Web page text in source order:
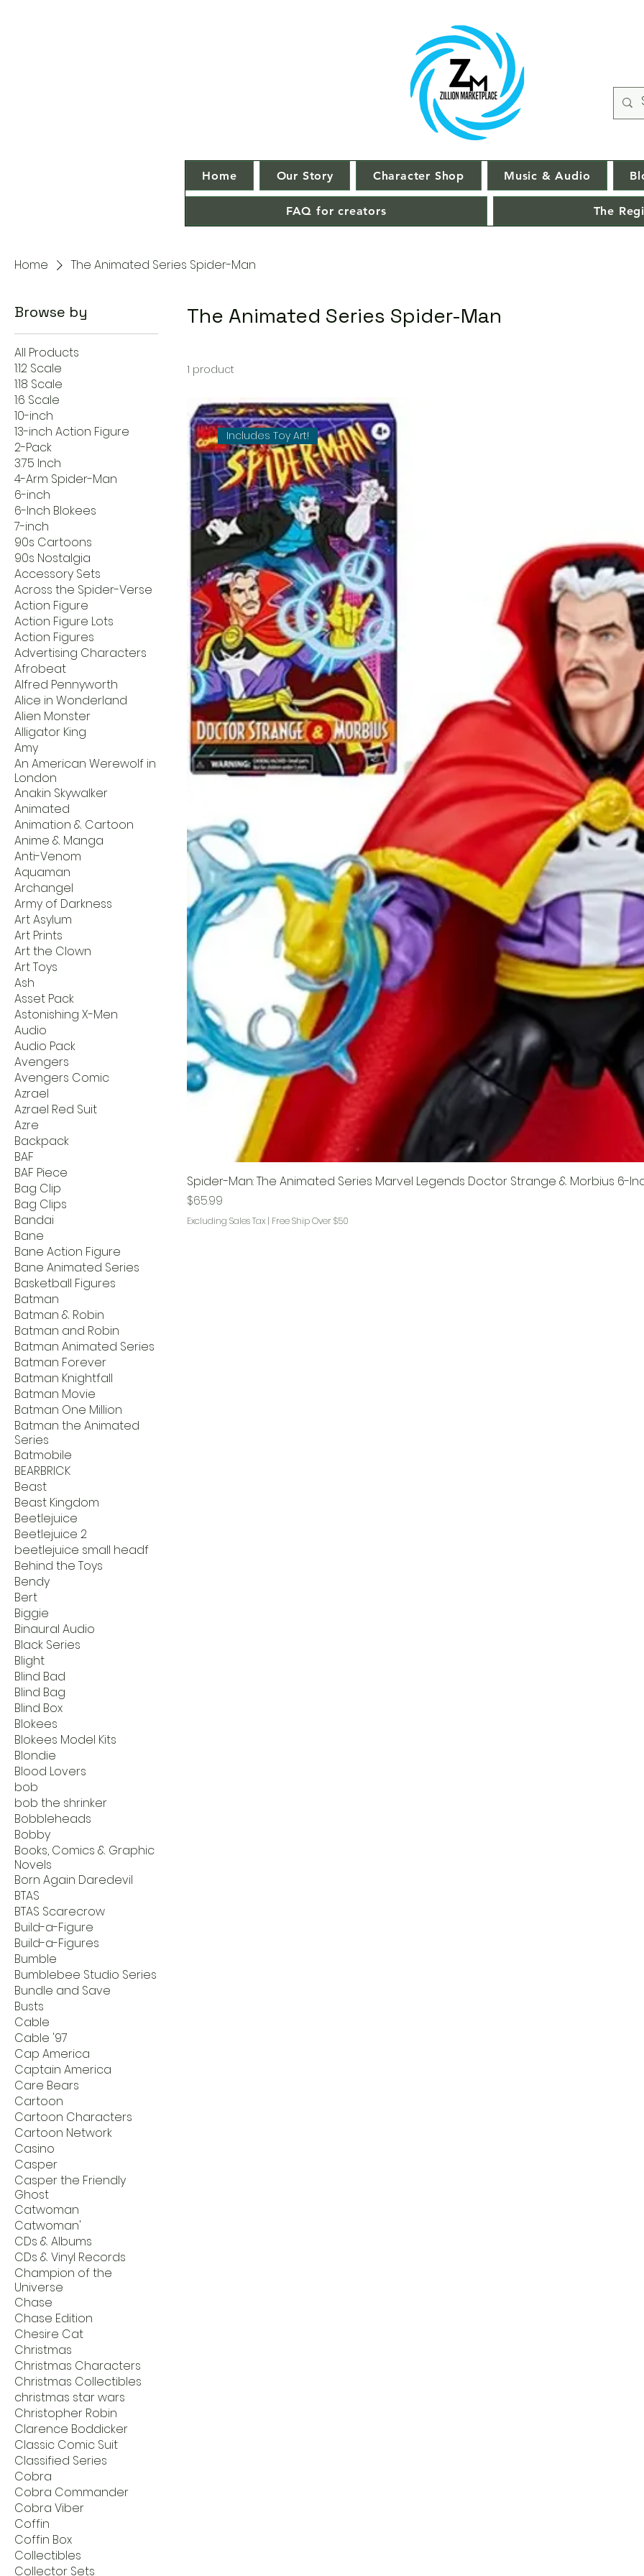
Home Our Story Character Shop Music & Audio
FAQ for creators The
Home The Animated Series Spider-Man
Browse by
All Products
1:12 Scale
1:18 Scale
1:6 Scale
10-inch
13-inch Action Figure
2-Pack
3.75 Inch
4-Arm Spider-Man
6-inch
6-Inch Blokees
7-inch
90s Cartoons
90s Nostalgia
Accessory Sets
Across the Spider-Verse
Action Figure
Action Figure Lots
Action Figures
Advertising Characters
Afrobeat
Alfred Pennyworth
Alice in Wonderland
Alien Monster
Alligator King
Amy
An American Werewolf in
London
Anakin Skywalker
Animated
Animation & Cartoon
Anime & Manga
Anti-Venom
Aquaman
Archangel
Army of Darkness
Art Asylum
Art Prints
Art the Clown
Art Toys
Ash
Asset Pack
Astonishing X-Men
Audio
Audio Pack
Avengers
Avengers Comic
Azrael
Azrael Red Suit
Azre
Backpack
BAF
BAF Piece
Bag Clip
Bag Clips
Bandai
Bane
Bane Action Figure
Bane Animated Series
Basketball Figures
Batman
Batman & Robin
Batman and Robin
Batman Animated Series
Batman Forever
Batman Knightfall
Batman Movie
Batman One Million
Batman the Animated
Series
Batmobile
BEARBRICK
Beast
Beast Kingdom
Beetlejuice
Beetlejuice 2
beetlejuice small headf
Behind the Toys
Bendy
Bert
Biggie
Binaural Audio
Black Series
Blight
Blind Bad
Blind Bag
Blind Box
Blokees
Blokees Model Kits
Blondie
Blood Lovers
bob
bob the shrinker
Bobbleheads
Bobby
Books, Comics & Graphic
Novels
Born Again Daredevil
BTAS
BTAS Scarecrow
Build-a-Figure
Build-a-Figures
Bumble
Bumblebee Studio Series
Bundle and Save
Busts
Cable
Cable '97
Cap America
Captain America
Care Bears
Cartoon
Cartoon Characters
Cartoon Network
Casino
Casper
Casper the Friendly
Ghost
Catwoman
Catwoman'
CDs & Albums
CDs & Vinyl Records
Champion of the
Universe
Chase
Chase Edition
Chesire Cat
Christmas
Christmas Characters
Christmas Collectibles
christmas star wars
Christopher Robin
Clarence Boddicker
Classic Comic Suit
Classified Series
Cobra
Cobra Commander
Cobra Viber
Coffin
Coffin Box
Collectibles
Collector Sets
The Animated Series Spider-Man
1 product
Includes Toy Art!
Spider-Man: The Animated Series Marvel Legends Doctor Strange & Morbius 6-
Price
$65.99
Excluding Sales Tax | Free Ship Over $50